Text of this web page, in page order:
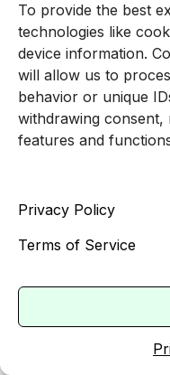
To provide the best
technologies like
device information.
will allow us to
behavior or unique
withdrawing consent,
features and
Privacy Policy
Terms of Service
If you are planning
worthwhile to:
Revisit your
enrollment.
Compare
your preferred
This allows you to
a decision based
What to ask
insurance